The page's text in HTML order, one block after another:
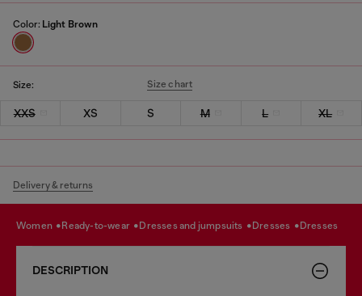
Color: Light Brown
Size: Size chart
XXS XS S M L XL
Delivery & returns
women ready-to-wear dresses and jumpsuits dresses dresses
DESCRIPTION